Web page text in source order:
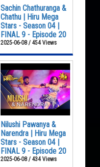
Sachin Chathuranga &
Chathu | Hiru Mega
Stars - Season 04 |
FINAL 9 - Episode 20
2025-06-08 / 454 Views
Nilushi Pawanya &
Narendra | Hiru Mega
Stars - Season 04 |
FINAL 9 - Episode 20
2025-06-08 / 434 Views